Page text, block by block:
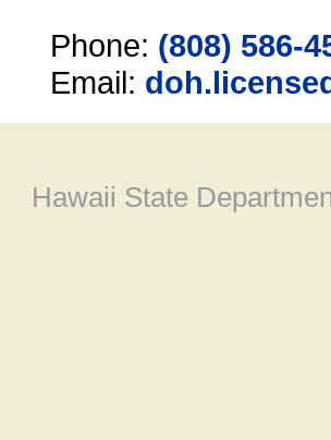
Phone: (808) 586-
Email:
Hawaii State